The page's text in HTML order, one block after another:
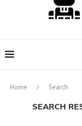
Home Search
SEARCH